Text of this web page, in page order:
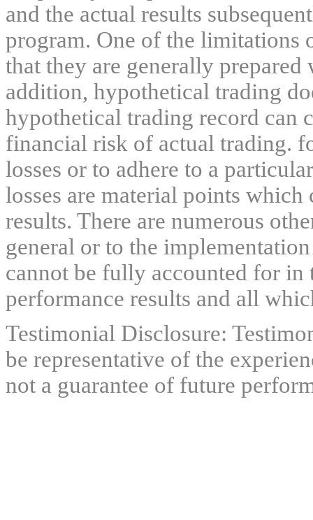
and the actual results
program. One of the limitations
that they are generally
addition, hypothetical trading
hypothetical trading record can
financial risk of actual trading.
losses or to adhere to a
losses are material points
results. There are numerous
general or to the
cannot be fully accounted for
performance results and all
Testimonial Disclosure:
be representative of the
not a guarantee of future